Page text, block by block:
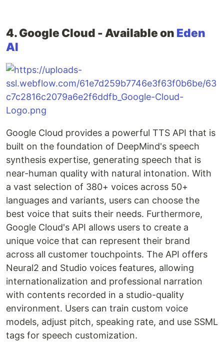
4. Google Cloud - Available on Eden
AI
Google Cloud provides a powerful TTS API that is
built on the foundation of DeepMind's speech
synthesis expertise, generating speech that is
near-human quality with natural intonation. With
a vast selection of 380+ voices across 50+
languages and variants, users can choose the
best voice that suits their needs. Furthermore,
Google Cloud's API allows users to create a
unique voice that can represent their brand
across all customer touchpoints. The API offers
Neural2 and Studio voices features, allowing
internationalization and professional narration
with contents recorded in a studio-quality
environment. Users can train custom voice
models, adjust pitch, speaking rate, and use SSML
tags for speech customization.